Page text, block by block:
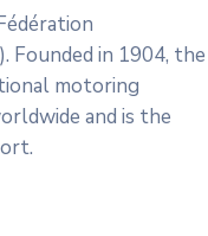
Founded in 1904, the
motoring
and is the